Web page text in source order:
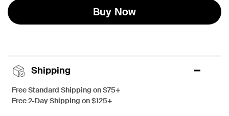
Buy Now
Shipping
Free Standard Shipping on $75+
Free 2-Day Shipping on $125+